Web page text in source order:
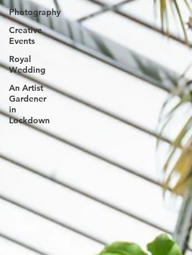
Photography
Creative
Events
Royal
Wedding
An Artist
Gardener
in
Lockdown